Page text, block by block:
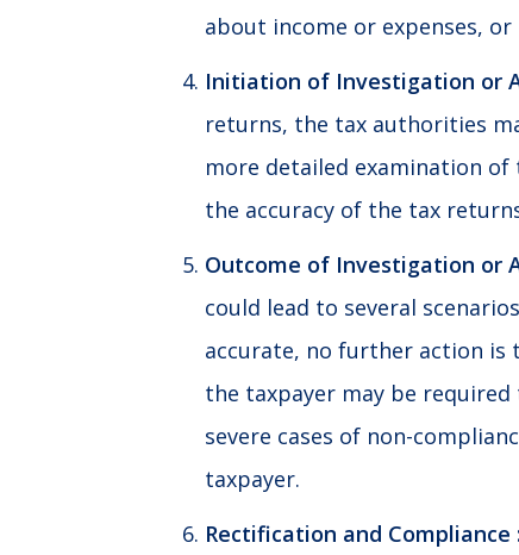
about income or expenses,
Initiation of Investigation or
returns, the tax authorities
more detailed examination of
the accuracy of the tax
Outcome of Investigation or
could lead to several
accurate, no further action is
the taxpayer may be
severe cases of non-
taxpayer.
Rectification and Compliance